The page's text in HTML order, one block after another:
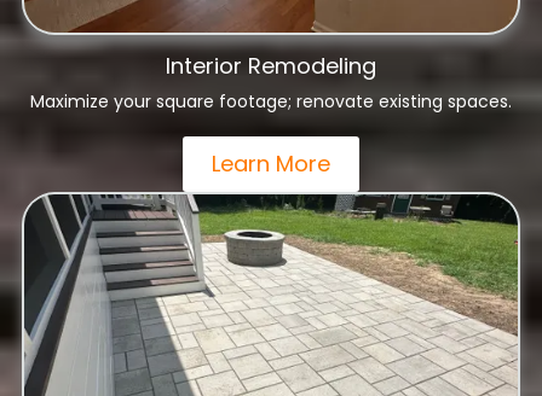
Interior Remodeling
Maximize your square footage; renovate existing spaces.
Learn More